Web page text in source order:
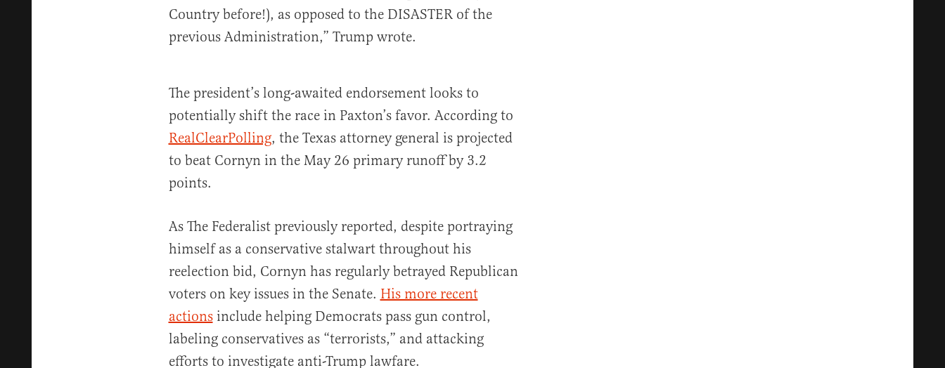
Country before!), as opposed to the DISASTER of the
previous Administration,” Trump wrote.
The president’s long-awaited endorsement looks to
potentially shift the race in Paxton’s favor. According to
RealClearPolling, the Texas attorney general is projected
to beat Cornyn in the May 26 primary runoff by 3.2
points.
As The Federalist previously reported, despite portraying
himself as a conservative stalwart throughout his
reelection bid, Cornyn has regularly betrayed Republican
voters on key issues in the Senate. His more recent
actionsinclude helping Democrats pass gun control,
labeling conservatives as “terrorists,” and attacking
efforts to investigate anti-Trump lawfare.